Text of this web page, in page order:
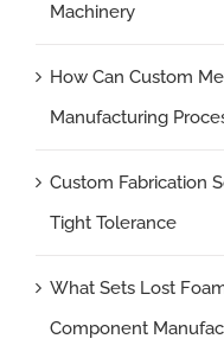
Machinery
How Can Custom
Manufacturing
Custom Fabrication
Tight Tolerance
What Sets Lost
Component